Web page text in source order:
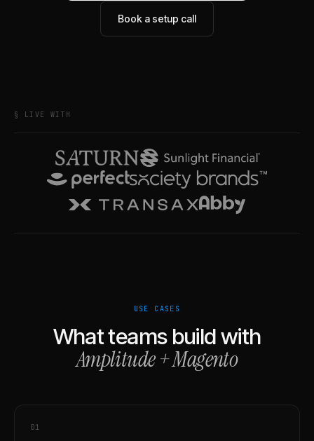
Book a setup call
§ LIVE WITH
USE CASES
What teams build with
Amplitude+Magento
01